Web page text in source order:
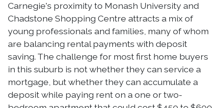
Carnegie's proximity to Monash University and
Chadstone Shopping Centre attracts a mix of
young professionals and families, many of whom
are balancing rental payments with deposit
saving. The challenge for most first home buyers
in this suburb is not whether they can service a
mortgage, but whether they can accumulate a
deposit while paying rent on a one or two-